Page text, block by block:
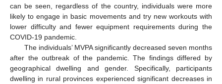
can be seen, regardless of the country, individuals were more
likely to engage in basic movements and try new workouts with
lower difficulty and fewer equipment requirements during the
COVID-19 pandemic.
The individuals’ MVPA significantly decreased seven months
after the outbreak of the pandemic. The findings differed by
geographical dwelling and gender. Specifically, participants
dwelling in rural provinces experienced significant decreases in